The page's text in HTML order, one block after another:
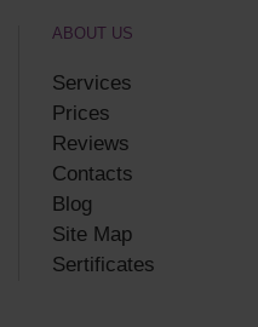
ABOUT US
Services
Prices
Reviews
Contacts
Blog
Site Map
Sertificates